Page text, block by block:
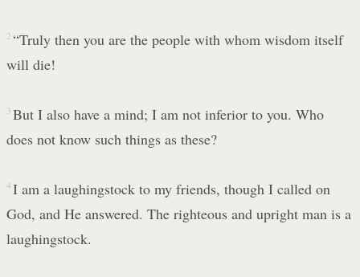
2 “Truly then you are the people with whom wisdom itself
will die!
3 But I also have a mind; I am not inferior to you. Who
does not know such things as these?
4 I am a laughingstock to my friends, though I called on
God, and He answered. The righteous and upright man is a
laughingstock.